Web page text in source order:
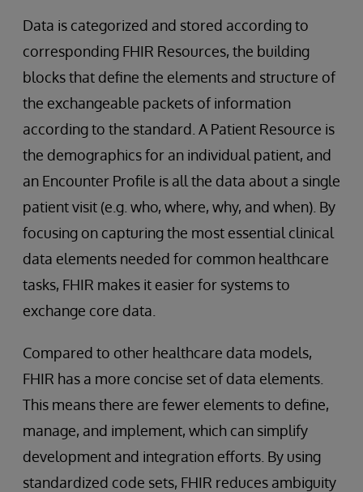
Data is categorized and stored according to
corresponding FHIR Resources, the building
blocks that define the elements and structure of
the exchangeable packets of information
according to the standard. A Patient Resource is
the demographics for an individual patient, and
an Encounter Profile is all the data about a single
patient visit (e.g. who, where, why, and when). By
focusing on capturing the most essential clinical
data elements needed for common healthcare
tasks, FHIR makes it easier for systems to
exchange core data.
Compared to other healthcare data models,
FHIR has a more concise set of data elements.
This means there are fewer elements to define,
manage, and implement, which can simplify
development and integration efforts. By using
standardized code sets, FHIR reduces ambiguity